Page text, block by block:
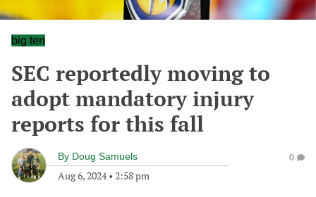
big ten
SEC reportedly moving to
adopt mandatory injury
reports for this fall
By Doug Samuels
Aug 6, 2024• 2:58 pm
0